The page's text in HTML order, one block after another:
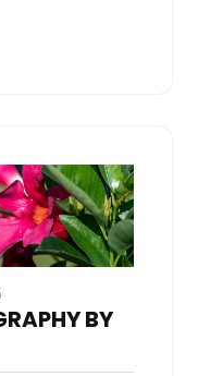
BY